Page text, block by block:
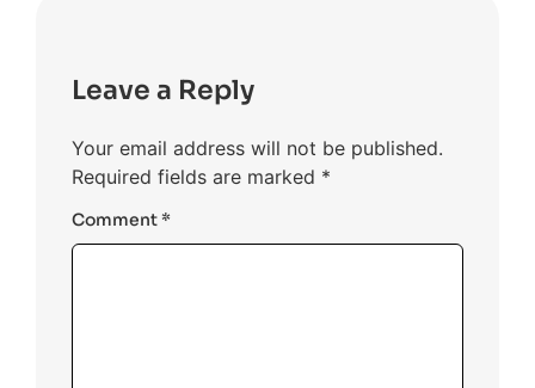
Leave a Reply
Your email address will not be published.
Required fields are marked *
Comment*